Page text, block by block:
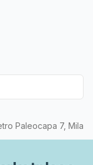
the building
take advantage
Via Pietro
connection
Paleocapa 7, Milan